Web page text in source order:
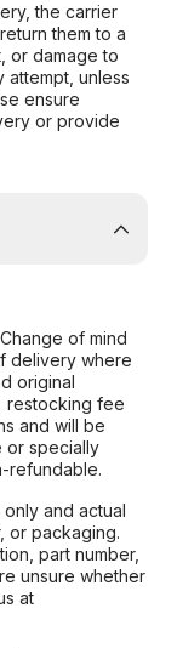
the carrier
them to a
or damage to
unless
ensure
or provide
of mind
delivery where
original
restocking fee
and will be
or specially
refundable.
and actual
or packaging.
part number,
unsure whether
at